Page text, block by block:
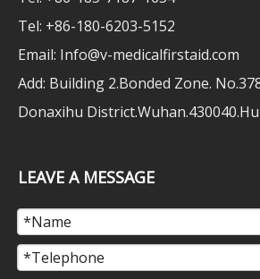
Tel: +86-180-6203-5152
Email: Info@v-medicalfirstaid.com
Add: Building 2.Bonded Zone.
Donaxihu
LEAVE A MESSAGE